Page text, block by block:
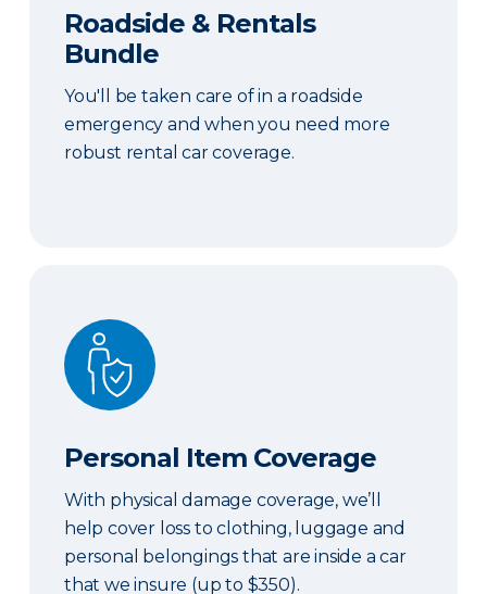
Roadside & Rentals
Bundle
You'll be taken care of in a roadside
emergency and when you need more
robust rental car coverage.
Personal Item Coverage
Personal Item Coverage
With physical damage coverage, we’ll
help cover loss to clothing, luggage and
personal belongings that are inside a car
that we insure (up to $350).